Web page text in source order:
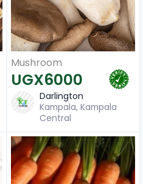
Mushroom
UGX6000
Darlington
Kampala, Kampala
Central